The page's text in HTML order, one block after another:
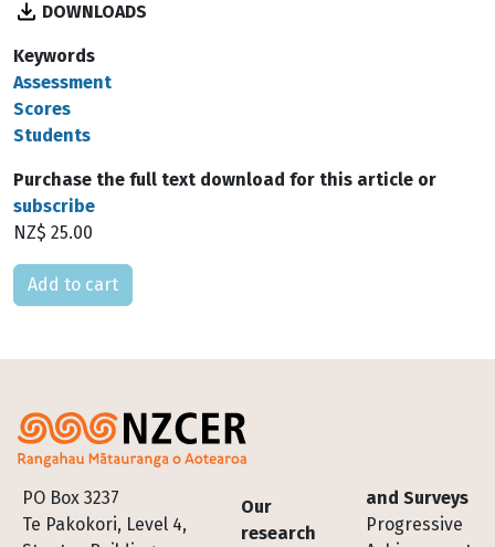
DOWNLOADS
Keywords
Assessment
Scores
Students
Purchase the full text download for this article or
subscribe
NZ$ 25.00
Please select
PO Box 3237
Te Pakokori, Level 4,
Footer
Our
research
and Surveys
Progressive